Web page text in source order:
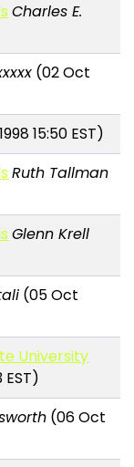
Charles E.
(02 Oct
15:50 EST)
Ruth Tallman
Glenn Krell
(05 Oct
University
EST)
(06 Oct